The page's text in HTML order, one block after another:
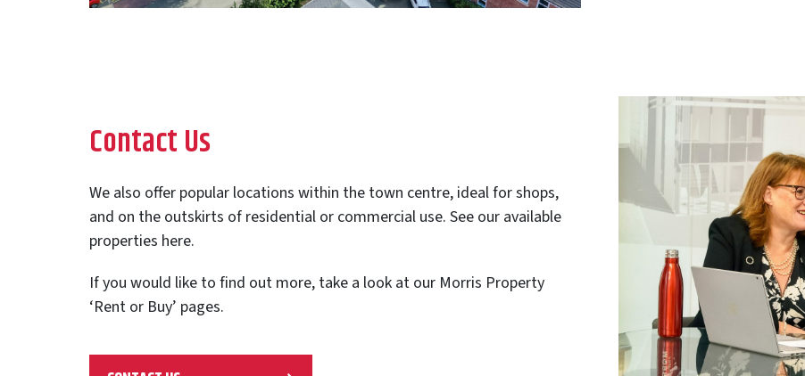
Contact Us
We also offer popular locations within the town centre, ideal for shops,
and on the outskirts of residential or commercial use. See our available
properties here.
If you would like to find out more, take a look at our Morris Property
‘Rent or Buy’ pages.